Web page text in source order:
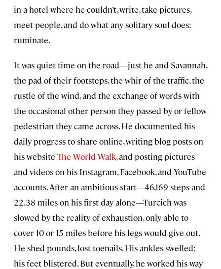
in a hotel where he couldn’t, write, take pictures,
meet people, and do what any solitary soul does:
ruminate.
It was quiet time on the road—just he and Savannah,
the pad of their footsteps, the whir of the traffic, the
rustle of the wind, and the exchange of words with
the occasional other person they passed by or fellow
pedestrian they came across. He documented his
daily progress to share online, writing blog posts on
his website The World Walk, and posting pictures
and videos on his Instagram, Facebook, and YouTube
accounts. After an ambitious start—46,169 steps and
22.38 miles on his first day alone—Turcich was
slowed by the reality of exhaustion, only able to
cover 10 or 15 miles before his legs would give out.
He shed pounds, lost toenails. His ankles swelled;
his feet blistered. But eventually, he worked his way